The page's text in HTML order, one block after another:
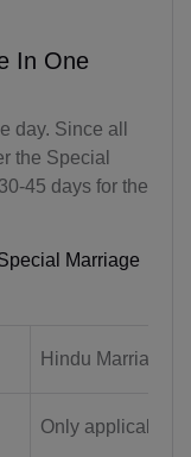
In One
day. Since all
the Special
45 days for the
Marriage
Hindu Marriage
Only applicable